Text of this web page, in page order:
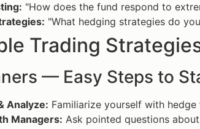
"How does the fund respond to
"What hedging strategies do
Trading
— Easy Steps to
Analyze: Familiarize yourself with
Managers: Ask pointed questions